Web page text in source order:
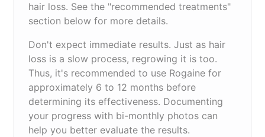
hair loss. See the "recommended treatments"
section below for more details.
Don't expect immediate results. Just as hair
loss is a slow process, regrowing it is too.
Thus, it's recommended to use Rogaine for
approximately 6 to 12 months before
determining its effectiveness. Documenting
your progress with bi-monthly photos can
help you better evaluate the results.